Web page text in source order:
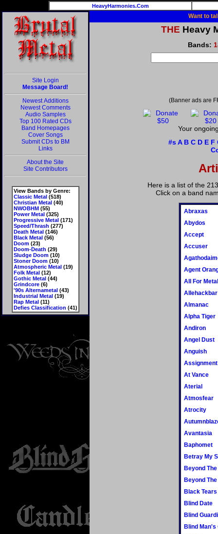
HeavyHarmonies.Com
Site Login
Message Board!
Newest Additions
Newest Comments
Audio Samples
Top 100 Rated CDs
Band Homepages
Cover Songs
Submit CDs to BM
Links
About the Site
Site Contributors
View Bands by Genre:
Classic Metal(518)
Christian Metal(40)
NWOBHM(55)
Power Metal(325)
Progressive Metal(171)
Speed/Thrash (277)
Death Metal(146)
Black Metal(56)
Doom(23)
Doom-Death (29)
Sludge Doom(10)
Stoner Doom(10)
Atmospheric Metal(19)
Folk Metal(12)
Gothic Metal(44)
Grindcore(6)
'90s Alternametal(43)
Industrial Metal(19)
Rap Metal(11)
Defies Classification (41)
Want to
THE Heavy
Bands:
(Banner ads are
Your
#s A B C D E F
Here is a list of the
Click on a band
Abraxas
Abydos
Accept
Accuser
Agent
All For Metal
Allehackbar
Almanac
Alpha Tiger
Andiron
Angel Dust
Anguish
Assignment
At Vance
Aterial
Atmosfear
Atrocity
Avantasia
Baphomet
Betray My
Beyond
Beyond
Black Tears
Blind Date
Blind
Blind Man's